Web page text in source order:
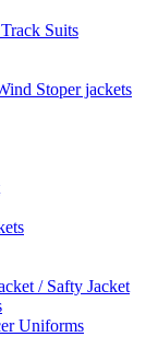
Suits
Stoper jackets
/ Safty Jacket
Uniforms